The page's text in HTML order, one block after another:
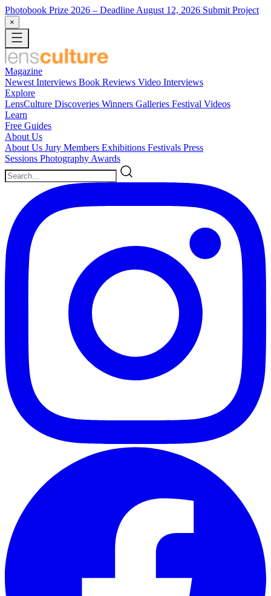
Photobook Prize 2026 – Deadline August 12, 2026 Submit Project
×
Magazine
Newest Interviews Book Reviews Video Interviews
Explore
LensCulture Discoveries Winners Galleries Festival Videos
Learn
Free Guides
About Us
About Us Jury Members Exhibitions Festivals Press
Sessions Photography Awards